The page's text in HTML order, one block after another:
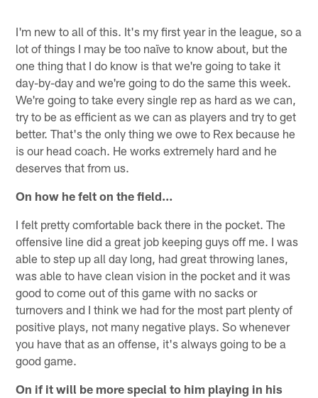
I'm new to all of this. It's my first year in the league, so a
lot of things I may be too naïve to know about, but the
one thing that I do know is that we're going to take it
day-by-day and we're going to do the same this week.
We're going to take every single rep as hard as we can,
try to be as efficient as we can as players and try to get
better. That's the only thing we owe to Rex because he
is our head coach. He works extremely hard and he
deserves that from us.
On how he felt on the field…
I felt pretty comfortable back there in the pocket. The
offensive line did a great job keeping guys off me. I was
able to step up all day long, had great throwing lanes,
was able to have clean vision in the pocket and it was
good to come out of this game with no sacks or
turnovers and I think we had for the most part plenty of
positive plays, not many negative plays. So whenever
you have that as an offense, it's always going to be a
good game.
On if it will be more special to him playing in his